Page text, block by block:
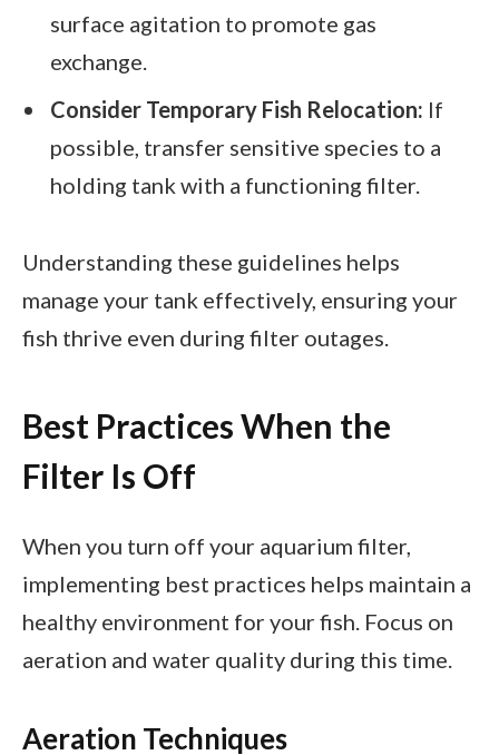
surface agitation to promote gas
exchange.
Consider Temporary Fish Relocation: If
possible, transfer sensitive species to a
holding tank with a functioning filter.
Understanding these guidelines helps
manage your tank effectively, ensuring your
fish thrive even during filter outages.
Best Practices When the
Filter Is Off
When you turn off your aquarium filter,
implementing best practices helps maintain a
healthy environment for your fish. Focus on
aeration and water quality during this time.
Aeration Techniques